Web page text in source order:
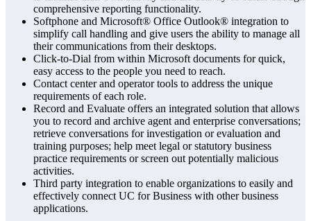
comprehensive reporting functionality.
Softphone and Microsoft® Office Outlook® integration to
simplify call handling and give users the ability to manage all
their communications from their desktops.
Click-to-Dial from within Microsoft documents for quick,
easy access to the people you need to reach.
Contact center and operator tools to address the unique
requirements of each role.
Record and Evaluate offers an integrated solution that allows
you to record and archive agent and enterprise conversations;
retrieve conversations for investigation or evaluation and
training purposes; help meet legal or statutory business
practice requirements or screen out potentially malicious
activities.
Third party integration to enable organizations to easily and
effectively connect UC for Business with other business
applications.